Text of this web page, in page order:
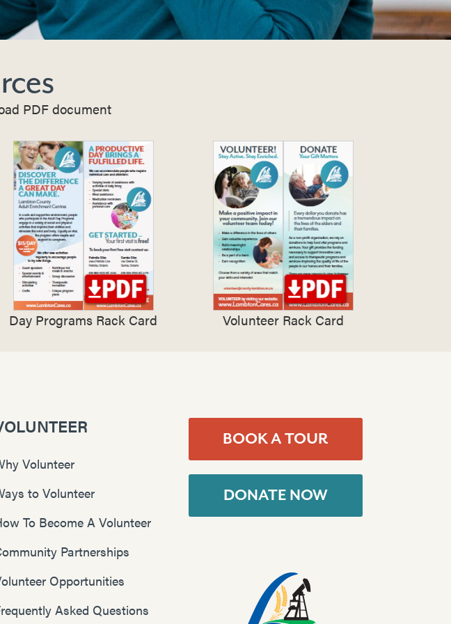
PDF document
Day Programs Rack Card Volunteer Rack Card
Volunteer
to Volunteer
To Become A Volunteer
Partnerships
Opportunities
Asked Questions
BOOK A TOUR
DONATE NOW